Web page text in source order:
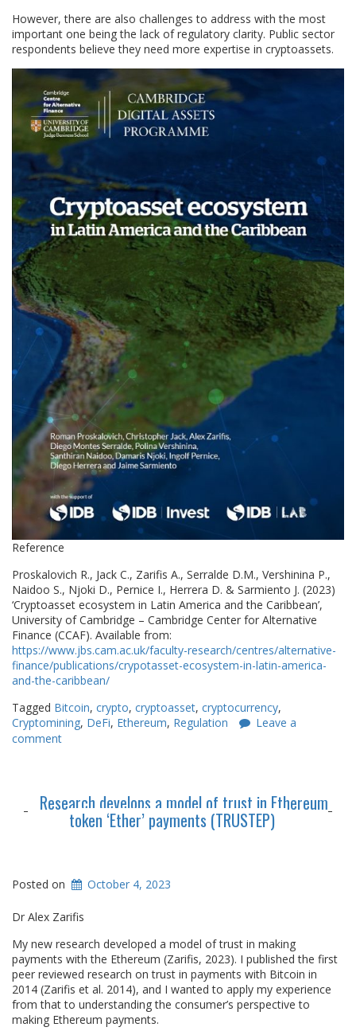
However, there are also challenges to address with the most
important one being the lack of regulatory clarity. Public sector
respondents believe they need more expertise in cryptoassets.
Reference
Proskalovich R., Jack C., Zarifis A., Serralde D.M., Vershinina P.,
Naidoo S., Njoki D., Pernice I., Herrera D. & Sarmiento J. (2023)
‘Cryptoasset ecosystem in Latin America and the Caribbean’,
University of Cambridge – Cambridge Center for Alternative
Finance (CCAF). Available from:
https://www.jbs.cam.ac.uk/faculty-research/centres/alternative-
finance/publications/crypotasset-ecosystem-in-latin-america-
and-the-caribbean/
Tagged Bitcoin, crypto, cryptoasset, cryptocurrency,
Cryptomining, DeFi, Ethereum, Regulation
Leave a
comment
Research develops a model of trust in Ethereum
token ‘Ether’ payments (TRUSTEP)
Posted on October 4, 2023
Dr Alex Zarifis
My new research developed a model of trust in making
payments with the Ethereum (Zarifis, 2023). I published the first
peer reviewed research on trust in payments with Bitcoin in
2014 (Zarifis et al. 2014), and I wanted to apply my experience
from that to understanding the consumer’s perspective to
making Ethereum payments.